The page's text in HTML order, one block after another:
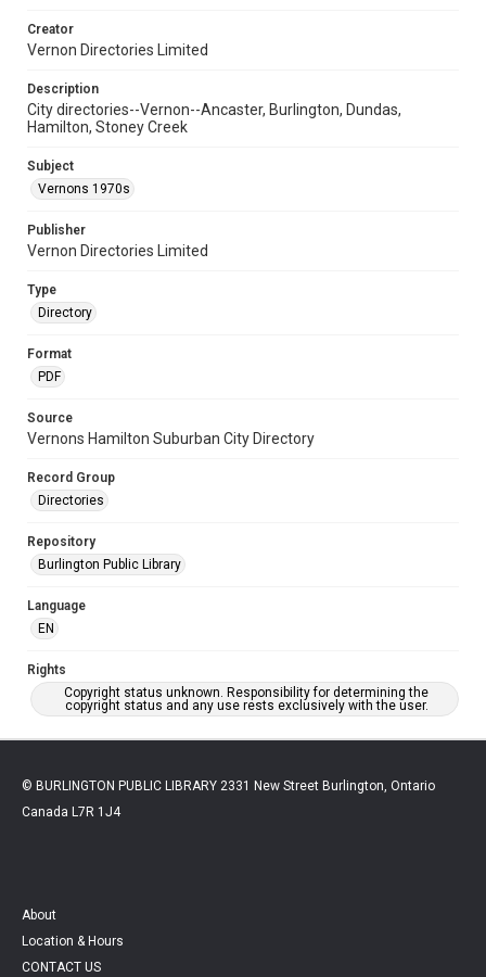
Creator
Vernon Directories Limited
Description
City directories--Vernon--Ancaster, Burlington, Dundas,
Hamilton, Stoney Creek
Subject
Vernons 1970s
Publisher
Vernon Directories Limited
Type
Directory
Format
PDF
Source
Vernons Hamilton Suburban City Directory
Record Group
Directories
Repository
Burlington Public Library
Language
EN
Rights
Copyright status unknown. Responsibility for determining the
copyright status and any use rests exclusively with the user.
© BURLINGTON PUBLIC LIBRARY 2331 New Street Burlington, Ontario
Canada L7R 1J4
About
Location & Hours
CONTACT US